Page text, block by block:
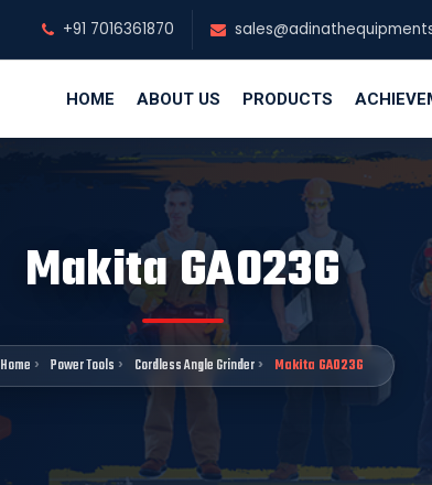
+91 7016361870
HOME ABOUT US PRODUCTS
Makita GA023G
Home Power Tools Cordless Angle Grinder Makita GA023G